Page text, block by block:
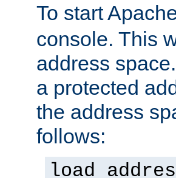
To start
console. This
address
a protected
the address
follows:
load